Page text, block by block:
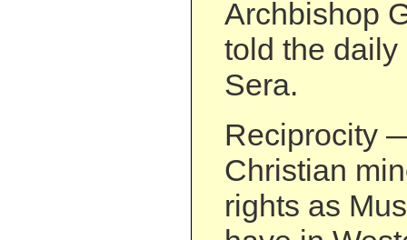
Archbishop
told the
Sera.
Reciprocity
Christian
rights as